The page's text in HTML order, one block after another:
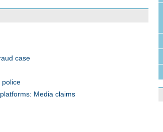
case
police
Media claims